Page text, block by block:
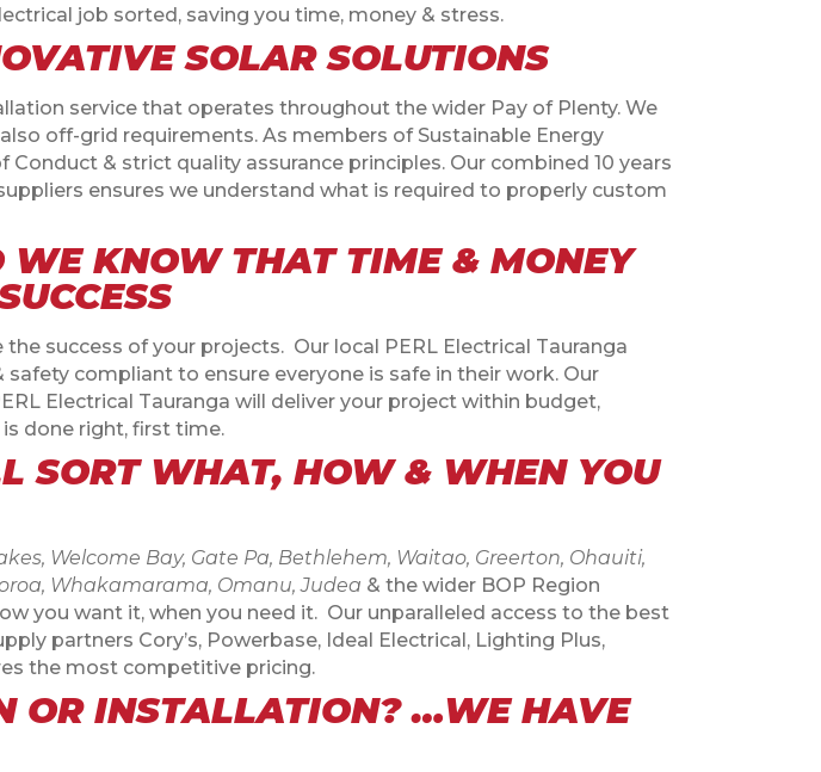
job sorted, saving you time, money & stress.
SOLAR SOLUTIONS
service that operates throughout the wider Pay of Plenty. We
off-grid requirements. As members of Sustainable Energy
& strict quality assurance principles. Our combined 10 years
ensures we understand what is required to properly custom
WE KNOW THAT TIME & MONEY
success of your projects. Our local PERL Electrical Tauranga
compliant to ensure everyone is safe in their work. Our
Electrical Tauranga will deliver your project within budget,
done right, first time.
SORT WHAT, HOW & WHEN YOU
Welcome Bay, Gate Pa, Bethlehem, Waitao, Greerton, Ohauiti,
Whakamarama, Omanu, Judea & the wider BOP Region
you want it, when you need it. Our unparalleled access to the best
partners Cory’s, Powerbase, Ideal Electrical, Lighting Plus,
the most competitive pricing.
OR INSTALLATION? …WE HAVE